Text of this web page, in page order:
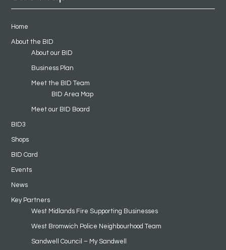
Home
About the BID
About our BID
Business Plan
Meet the BID Team
BID Area Map
Meet our BID Board
BID3
Shops
BID Card
Events
News
Key Partners
West Midlands Fire Supporting Businesses
West Bromwich Police Neighbourhood Team
Sandwell Council – My Sandwell